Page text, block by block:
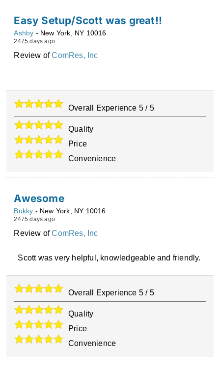
Easy Setup/Scott was great!!
Ashby - New York NY 10016
2475 days ago
Review ofComRes, Inc
Overall Experience 5 / 5
Quality
Price
Convenience
Awesome
Bukky - New York, NY 10016
2475 days ago
Review ofComRes, Inc
Scott was very helpful, knowledgeable and friendly.
Overall Experience 5 / 5
Quality
Price
Convenience